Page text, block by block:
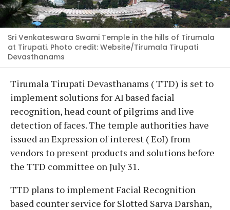
Sri Venkateswara Swami Temple in the hills of Tirumala
at Tirupati. Photo credit: Website/Tirumala Tirupati
Devasthanams
Tirumala Tirupati Devasthanams ( TTD) is set to
implement solutions for AI based facial
recognition, head count of pilgrims and live
detection of faces. The temple authorities have
issued an Expression of interest ( EoI) from
vendors to present products and solutions before
the TTD committee on July 31.
TTD plans to implement Facial Recognition
based counter service for Slotted Sarva Darshan,